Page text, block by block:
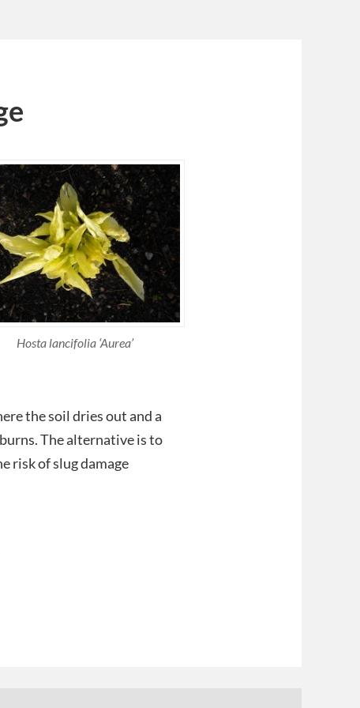
Hosta lancifolia ‘Aurea’
the soil dries out and a
The alternative is to
risk of slug damage